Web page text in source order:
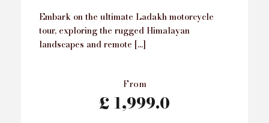
Embark on the ultimate Ladakh motorcycle
tour, exploring the rugged Himalayan
landscapes and remote […]
From
£ 1,999.0